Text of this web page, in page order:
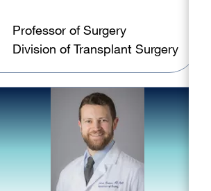
Professor of Surgery
Division of Transplant Surgery